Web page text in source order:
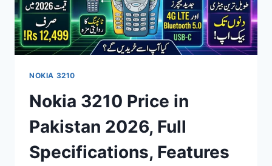
NOKIA 3210
Nokia 3210 Price in
Pakistan 2026, Full
Specifications, Features